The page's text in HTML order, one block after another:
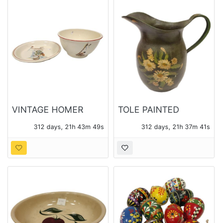
VINTAGE HOMER
MEXICANA MIXING
BOWL AND PLATTER
312 days, 21h 43m 48s
TOLE PAINTED
PITCHER312 days, 21h 37m 40s